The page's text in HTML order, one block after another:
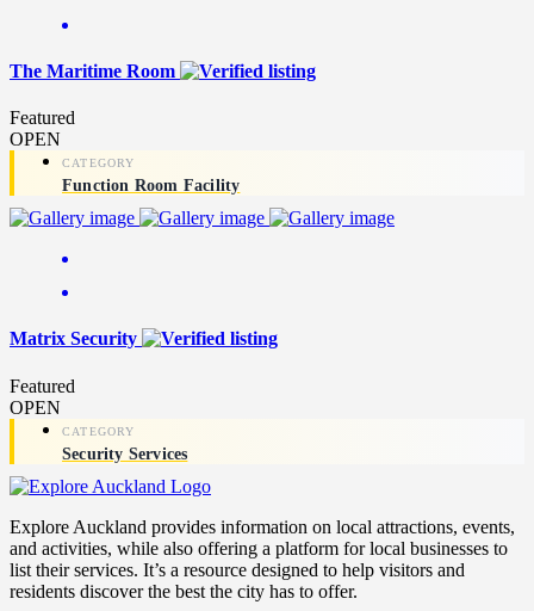
The Maritime Room
Featured
OPEN
Function Room Facility
Matrix Security
Featured
OPEN
Security Services
Explore Auckland provides information on local attractions, events,
and activities, while also offering a platform for local businesses to
list their services. It’s a resource designed to help visitors and
residents discover the best the city has to offer.